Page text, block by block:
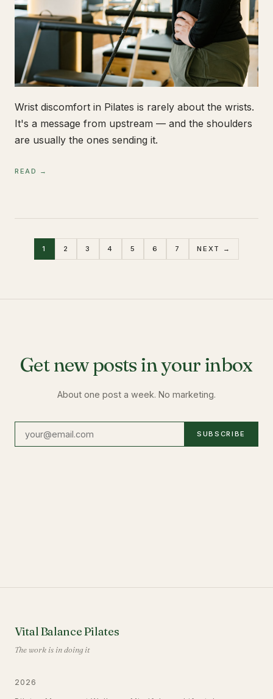
Wrist discomfort in Pilates is rarely about the wrists.
It's a message from upstream — and the shoulders
are usually the ones sending it.
READ →
1 2 3 4 5 6 7 NEXT →
Get new posts in your inbox
About one post a week. No marketing.
SUBSCRIBE
Vital Balance Pilates
The work is in doing it
2026